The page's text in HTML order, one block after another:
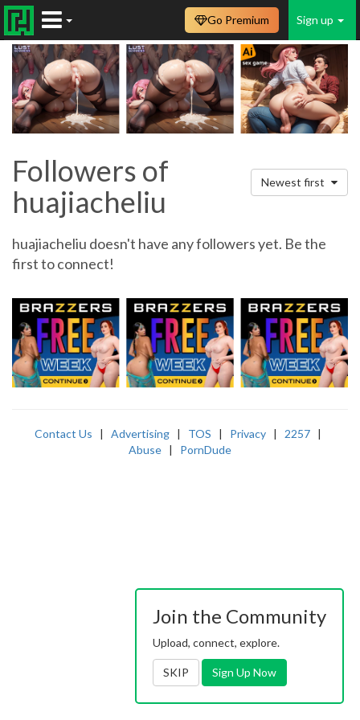
Sign up
Go Premium
Followers of
huajiacheliu
Newest first
huajiacheliu doesn't have any followers yet. Be the
first to connect!
Contact Us | Advertising| TOS | Privacy| 2257|
Abuse | PornDude
Join the Community
Upload, connect, explore.
SKIP Sign Up Now